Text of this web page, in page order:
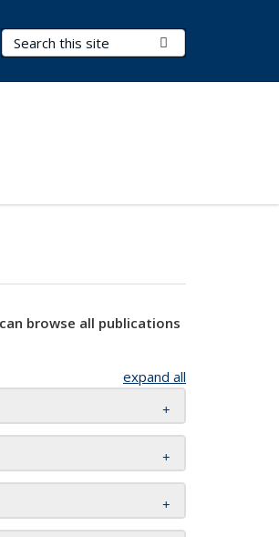
Search Terms
browse all publications
expand all